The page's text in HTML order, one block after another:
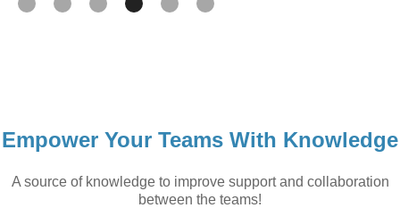
Empower Your Teams With Knowledge
A source of knowledge to improve support and collaboration
between the teams!